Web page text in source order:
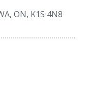
ON, K1S 4N8